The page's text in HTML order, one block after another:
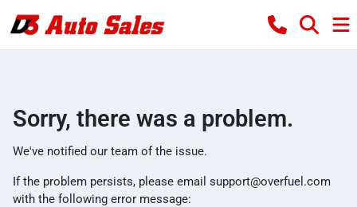
Sorry, there was a problem.
We've notified our team of the issue.
If the problem persists, please email support@overfuel.com
with the following error message: